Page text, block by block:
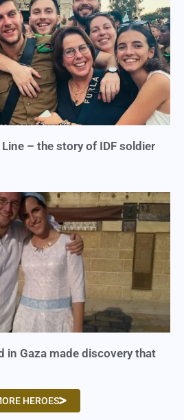
– the story of IDF soldier
in Gaza made discovery that
HEROES